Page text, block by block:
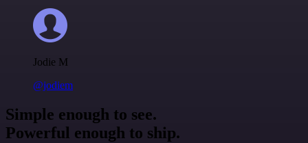
Jodie M
@jodiem
Simple enough to see.
Powerful enough to ship.